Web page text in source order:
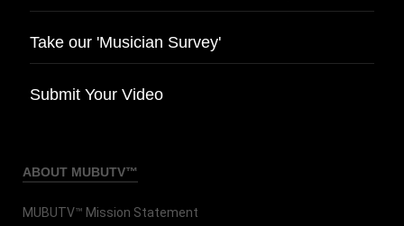
Take our 'Musician Survey'
Submit Your Video
ABOUT MUBUTV™
MUBUTV™ Mission Statement